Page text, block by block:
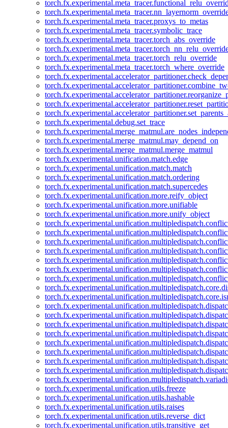
torch.fx.experimental.meta_tracer.proxys_to_metas
torch.fx.experimental.meta_tracer.symbolic_trace
torch.fx.experimental.meta_tracer.torch_abs_override
torch.fx.experimental.meta_tracer.torch_relu_override
torch.fx.experimental.meta_tracer.torch_where_override
torch.fx.experimental.debug.set_trace
torch.fx.experimental.merge_matmul.may_depend_on
torch.fx.experimental.merge_matmul.merge_matmul
torch.fx.experimental.unification.match.edge
torch.fx.experimental.unification.match.match
torch.fx.experimental.unification.match.ordering
torch.fx.experimental.unification.match.supercedes
torch.fx.experimental.unification.more.reify_object
torch.fx.experimental.unification.more.unifiable
torch.fx.experimental.unification.more.unify_object
torch.fx.experimental.unification.utils.freeze
torch.fx.experimental.unification.utils.hashable
torch.fx.experimental.unification.utils.raises
torch.fx.experimental.unification.utils.reverse_dict
torch.fx.experimental.unification.utils.transitive_get